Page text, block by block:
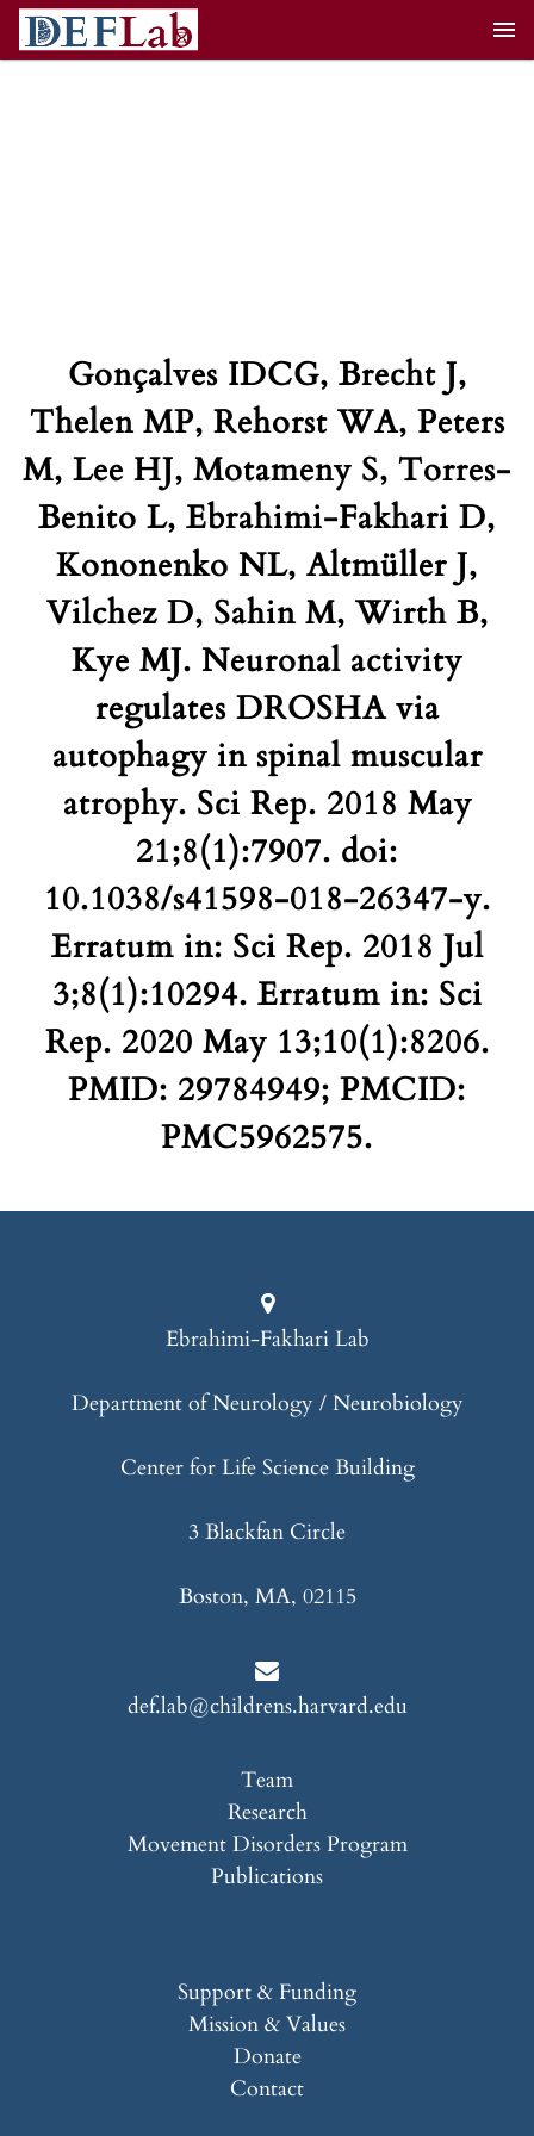
Gonçalves IDCG, Brecht J,
Thelen MP, Rehorst WA, Peters
M, Lee HJ, Motameny S, Torres-
Benito L, Ebrahimi-Fakhari D,
Kononenko NL, Altmüller J,
Vilchez D, Sahin M, Wirth B,
Kye MJ. Neuronal activity
regulates DROSHA via
autophagy in spinal muscular
atrophy. Sci Rep. 2018 May
21;8(1):7907. doi:
10.1038/s41598-018-26347-y.
Erratum in: Sci Rep. 2018 Jul
3;8(1):10294. Erratum in: Sci
Rep. 2020 May 13;10(1):8206.
PMID: 29784949; PMCID:
PMC5962575.
Ebrahimi-Fakhari Lab
Department of Neurology / Neurobiology
Center for Life Science Building
3 Blackfan Circle
Boston, MA, 02115
def.lab@childrens.harvard.edu
Team
Research
Movement Disorders Program
Publications
Support & Funding
Mission & Values
Donate
Contact